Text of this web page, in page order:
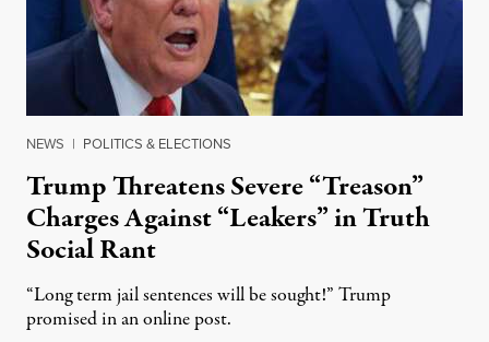
NEWS | POLITICS & ELECTIONS
Trump Threatens Severe “Treason”
Charges Against “Leakers” in Truth
Social Rant
“Long term jail sentences will be sought!” Trump
promised in an online post.